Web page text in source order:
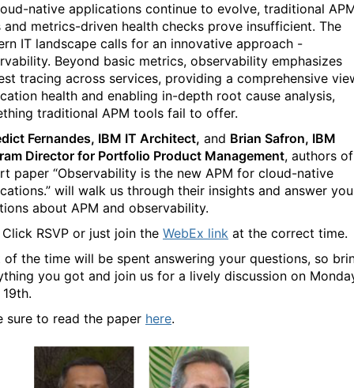
native applications continue to evolve, traditional
and metrics-driven health checks prove insufficient. The
IT landscape calls for an innovative approach -
Beyond basic metrics, observability emphasizes
tracing across services, providing a comprehensive
health and enabling in-depth root cause analysis,
traditional APM tools fail to offer.
Fernandes, IBM IT Architect, and Brian Safron, IBM
Director for Portfolio Product Management, authors
paper “Observability is the new APM for cloud-native
will walk us through their insights and answer
about APM and observability.
Click RSVP or just join the WebEx link at the correct time.
of the time will be spent answering your questions, so
you got and join us for a lively discussion on
sure to read the paper here.